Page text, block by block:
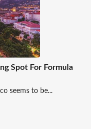
Spot For Formula
seems to be...